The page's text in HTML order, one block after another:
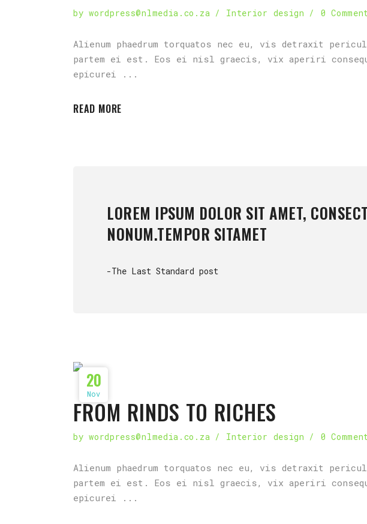
bywordpress@nlmedia.co.za Interior design 0
Alienum phaedrum torquatos nec eu, vis detraxit
partem ei est. Eos ei nisl graecis, vix aperiri
epicurei
READ MORE
LOREM IPSUM DOLOR SIT AMET,
NONUM.TEMPOR SITAMET
-The Last Standard post
20
Nov
FROM RINDS TO RICHES
bywordpress@nlmedia.co.za Interior design 0
Alienum phaedrum torquatos nec eu, vis detraxit
partem ei est. Eos ei nisl graecis, vix aperiri
epicurei